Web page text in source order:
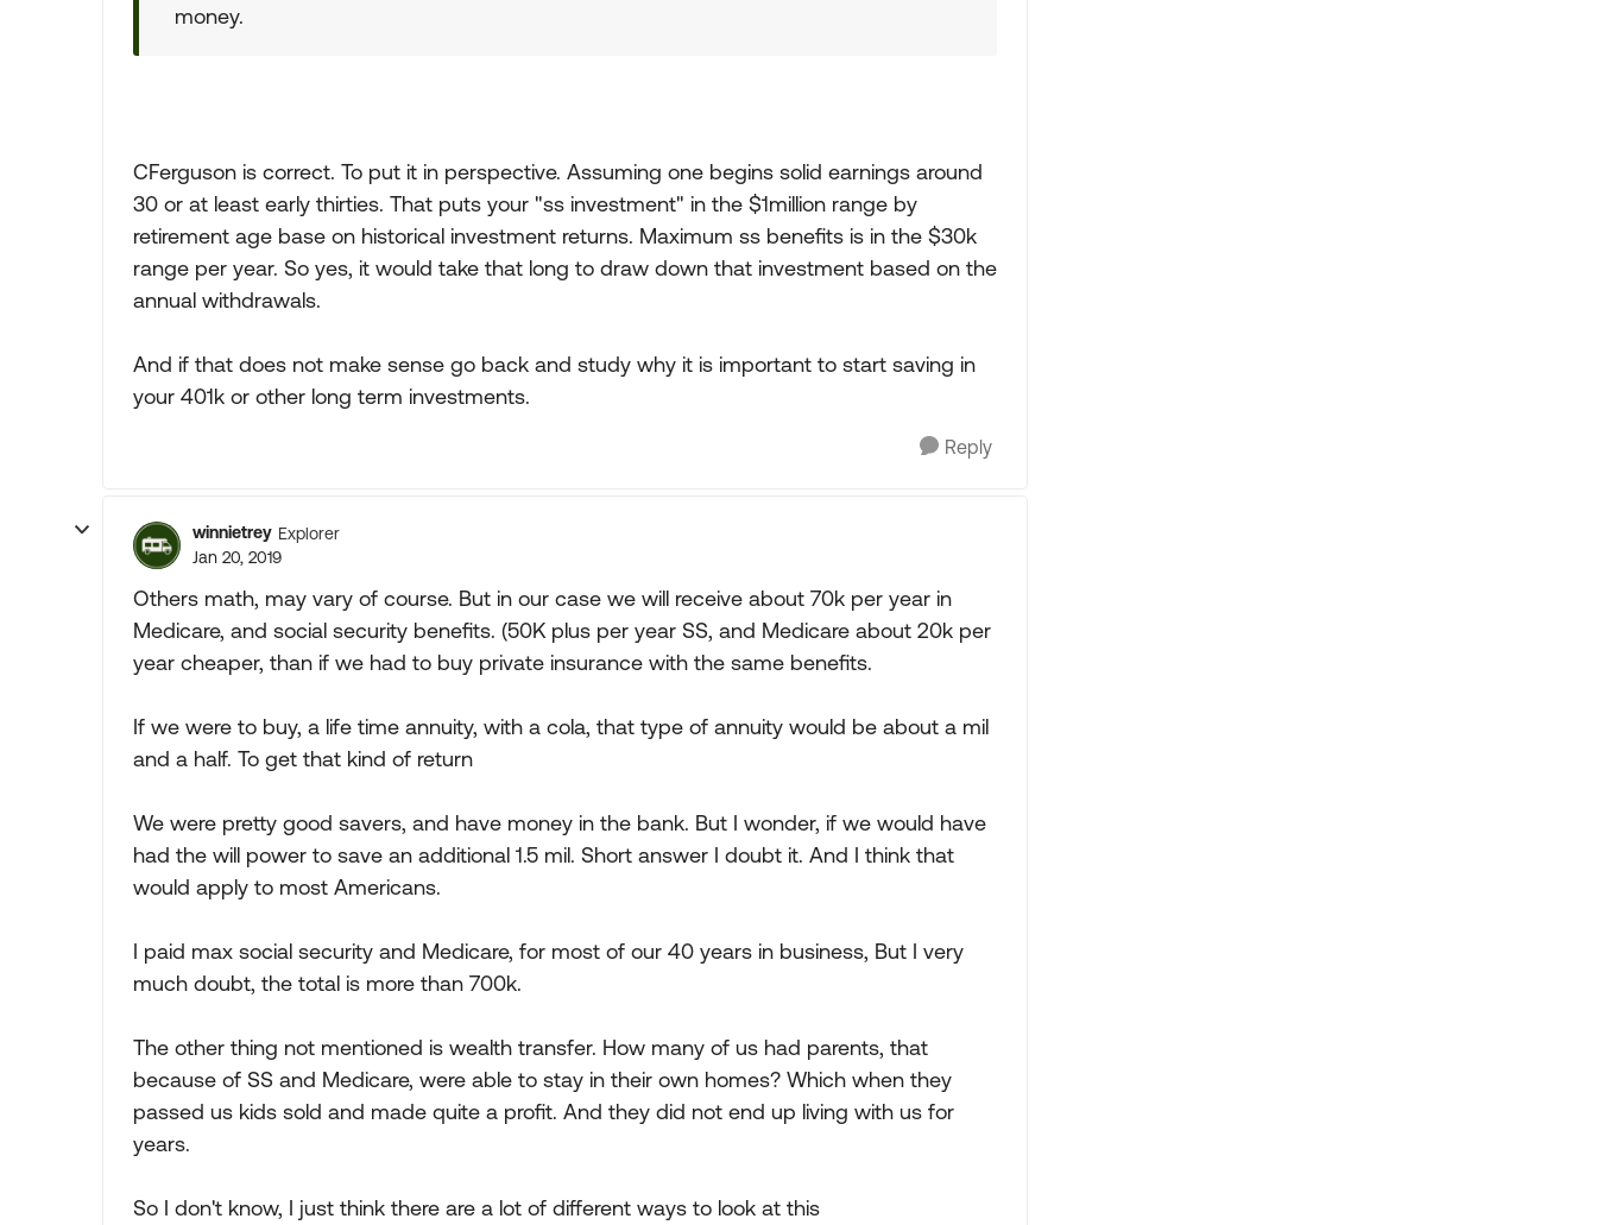
money.
CFerguson is correct. To put it in perspective. Assuming one begins solid earnings around
30 or at least early thirties. That puts your "ss investment" in the $1million range by
retirement age base on historical investment returns. Maximum ss benefits is in the $30k
range per year. So yes, it would take that long to draw down that investment based on the
annual withdrawals.
And if that does not make sense go back and study why it is important to start saving in
your 401k or other long term investments.
Reply
winnietrey Explorer
Jan 20, 2019
Others math, may vary of course. But in our case we will receive about 70k per year in
Medicare, and social security benefits. (50K plus per year SS, and Medicare about 20k per
year cheaper, than if we had to buy private insurance with the same benefits.
If we were to buy, a life time annuity, with a cola, that type of annuity would be about a mil
and a half. To get that kind of return
We were pretty good savers, and have money in the bank. But I wonder, if we would have
had the will power to save an additional 1.5 mil. Short answer I doubt it. And I think that
would apply to most Americans.
I paid max social security and Medicare, for most of our 40 years in business, But I very
much doubt, the total is more than 700k.
The other thing not mentioned is wealth transfer. How many of us had parents, that
because of SS and Medicare, were able to stay in their own homes? Which when they
passed us kids sold and made quite a profit. And they did not end up living with us for
years.
So I don't know, I just think there are a lot of different ways to look at this